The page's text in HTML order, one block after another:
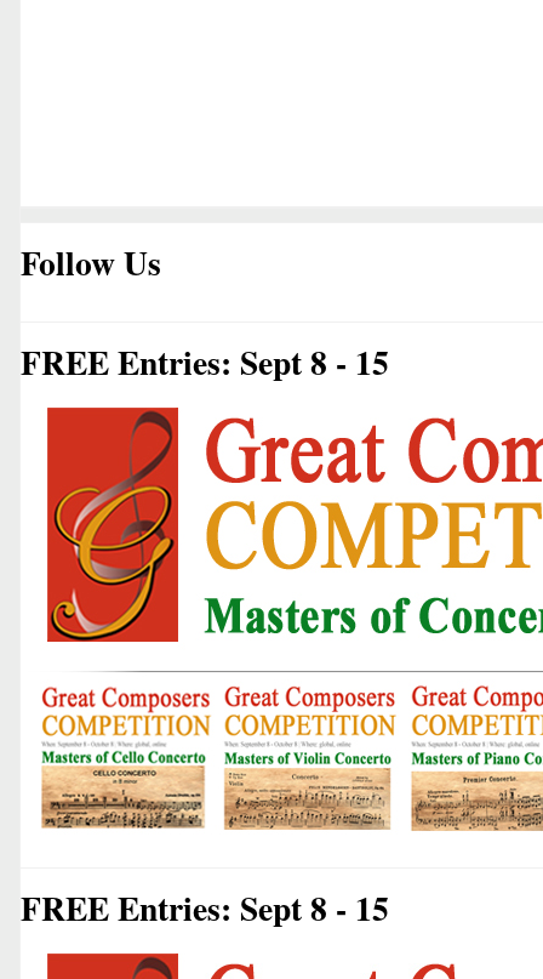
Follow Us
FREE Entries: Sept 8 - 15
FREE Entries: Sept 8 - 15